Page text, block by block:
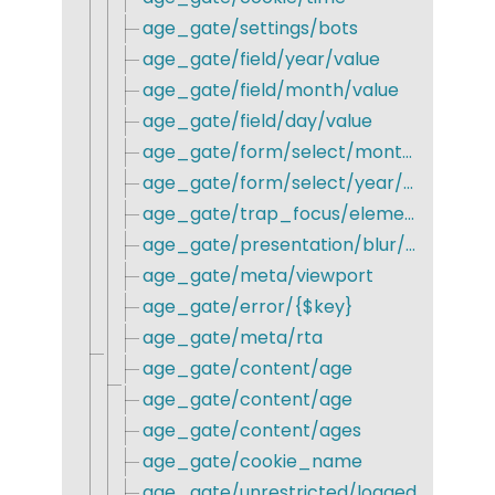
age_gate/settings/bots
age_gate/field/year/value
age_gate/field/month/value
age_gate/field/day/value
age_gate/form/select/month/format
age_gate/form/select/year/min
age_gate/trap_focus/elements
age_gate/presentation/blur/ignore
age_gate/meta/viewport
age_gate/error/{$key}
age_gate/meta/rta
age_gate/content/age
age_gate/content/age
age_gate/content/ages
age_gate/cookie_name